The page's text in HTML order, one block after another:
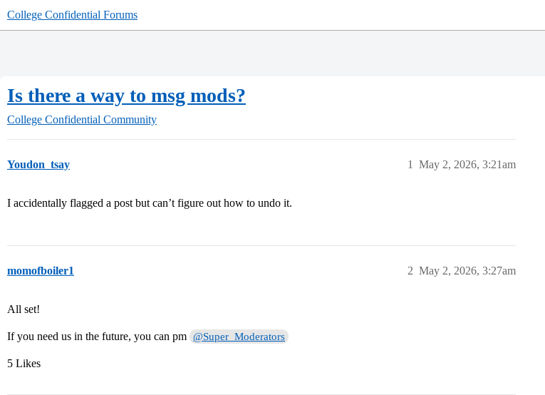
College Confidential Forums
Is there a way to msg mods?
College Confidential Community
Youdon_tsay May 2, 2026, 3:21am
1
I accidentally flagged a post but can’t figure out how to undo it.
momofboiler1 May 2, 2026, 3:27am
2
All set!
If you need us in the future, you can pm @Super_Moderators
5 Likes